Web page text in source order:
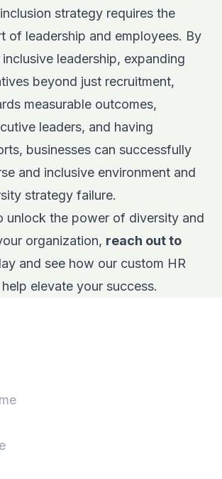
strategy requires the
of leadership and employees. By
leadership, expanding
beyond just recruitment,
measurable outcomes,
leaders, and having
businesses can successfully
and inclusive environment and
strategy failure.
unlock the power of diversity and
organization, reach out to
and see how our custom HR
elevate your success.